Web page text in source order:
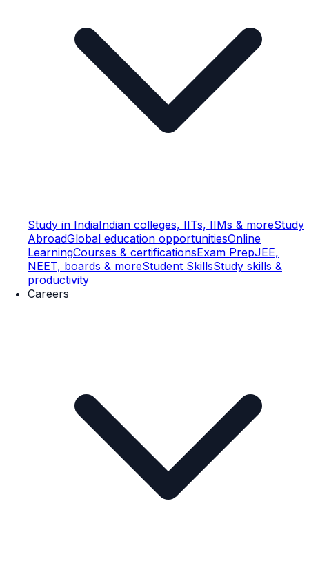
Study in IndiaIndian colleges, IITs, IIMs & moreStudy
AbroadGlobal education opportunitiesOnline
LearningCourses & certificationsExam PrepJEE,
NEET, boards & moreStudent SkillsStudy skills &
productivity
Careers